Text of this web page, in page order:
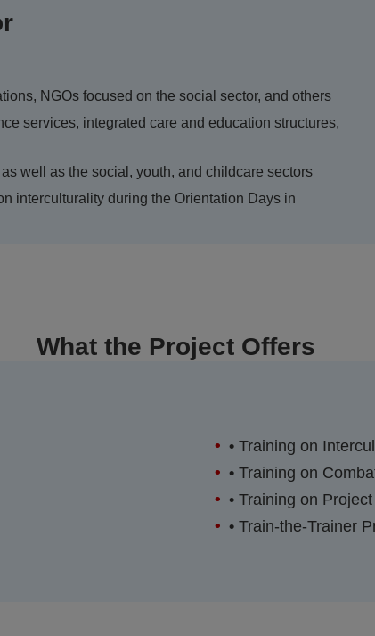
NGOs focused on the social sector, and others
services, integrated care and education structures,
well as the social, youth, and childcare sectors
interculturality during the Orientation Days in
What the Project Offers
• Training on
• Training on
• Training on
• Train-the-Trainer